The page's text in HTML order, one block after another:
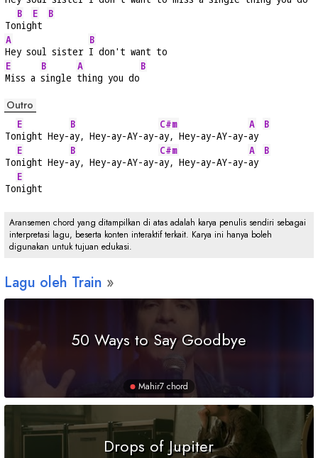
To
B
nig
E
ht
B
A
Hey soul sister
B
I don't want to
E
Miss a
B
single
A
thing you do
B
Outro
To
E
night Hey-
B
ay, Hey-ay-AY-ay-
C#m
ay, Hey-ay-AY-ay-
A
ay
B
To
E
night Hey-
B
ay, Hey-ay-AY-ay-
C#m
ay, Hey-ay-AY-ay-
A
ay
B
To
E
night
Aransemen chord yang ditampilkan di atas adalah karya penulis sendiri sebagai
interpretasi lagu, beserta konten interaktif terkait. Karya ini hanya boleh
digunakan untuk tujuan edukasi.
Lagu oleh Train
50 Ways to Say Goodbye
Mahir7 chord
Drops of Jupiter